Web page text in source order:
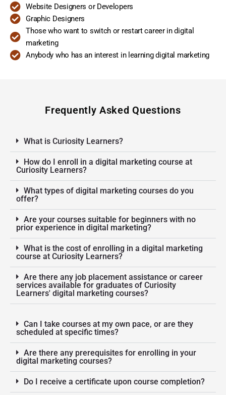
Website Designers or Developers
Graphic Designers
Those who want to switch or restart career in digital
marketing
Anybody who has an interest in learning digital marketing
Frequently Asked Questions
What is Curiosity Learners?
How do I enroll in a digital marketing course at
Curiosity Learners?
What types of digital marketing courses do you
offer?
Are your courses suitable for beginners with no
prior experience in digital marketing?
What is the cost of enrolling in a digital marketing
course at Curiosity Learners?
Are there any job placement assistance or career
services available for graduates of Curiosity
Learners' digital marketing courses?
Can I take courses at my own pace, or are they
scheduled at specific times?
Are there any prerequisites for enrolling in your
digital marketing courses?
Do I receive a certificate upon course completion?